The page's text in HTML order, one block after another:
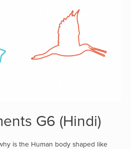
G6 (Hindi)
is the Human body shaped like